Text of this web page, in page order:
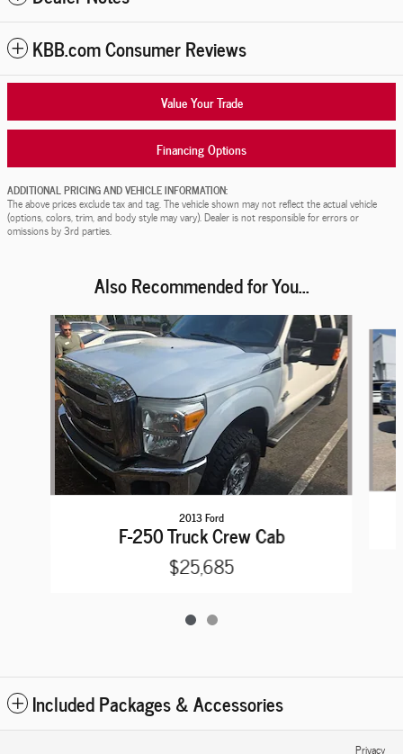
KBB.com Consumer Reviews
Value Your Trade
Financing Options
ADDITIONAL PRICING AND VEHICLE INFORMATION:
The above prices exclude tax and tag. The vehicle shown may not reflect the actual vehicle
(options, colors, trim, and body style may vary). Dealer is not responsible for errors or
omissions by 3rd parties.
Also Recommended for You...
Slide 1 of 2
2013 Ford
F-250 Truck Crew Cab
$25,685
Included Packages & Accessories
Privacy